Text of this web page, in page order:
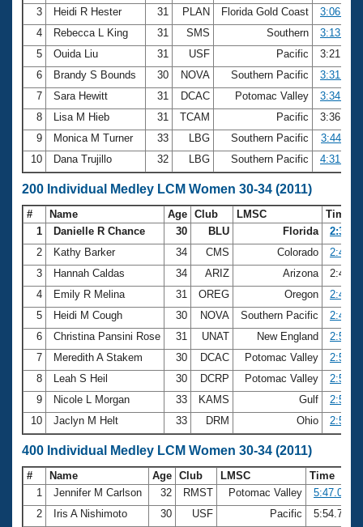
3
Heidi R Hester 31 PLAN Florida Gold Coast
3:06.32
4
Rebecca L King 31 SMS Southern
3:13.48
5
Ouida Liu 31 USF Pacific
3:21.82
6
Brandy S Bounds 30 NOVA Southern Pacific
3:31.52
7
Sara Hewitt 31 DCAC Potomac Valley
3:34.07
8
Lisa M Hieb 31 TCAM Pacific
3:36.36
9
Monica M Turner 33 LBG Southern Pacific
3:44.11
10
Dana Trujillo 32 LBG Southern Pacific 4:31.88
200 Individual Medley LCM Women 30-34 (2011)
# Name Age Club LMSC
Time
1
Danielle R Chance 30 BLU Florida
2
Kathy Barker 34 CMS Colorado
3
Hannah Caldas 34 ARIZ Arizona
4
Emily R Melina 31 OREG Oregon
5
Heidi M Cough 30 NOVA Southern Pacific
6
Christina Pansini Rose 31 UNAT New England
7
Meredith A Stakem 30 DCAC Potomac Valley
8
Leah S Heil 30 DCRP Potomac Valley
9
Nicole L Morgan 33 KAMS Gulf
10
Jaclyn M Helt 33 DRM Ohio
400 Individual Medley LCM Women 30-34 (2011)
# Name Age Club LMSC
Time
1
Jennifer M Carlson 32 RMST Potomac Valley
5:47.00
2
Iris A Nishimoto 30 USF Pacific
5:54.77